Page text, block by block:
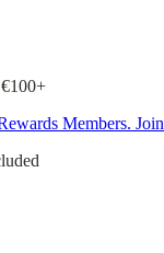
Members.